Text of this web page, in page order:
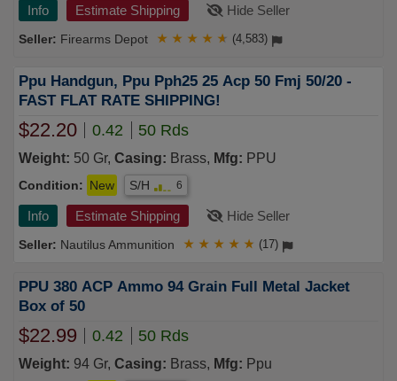
Info Estimate Shipping Hide Seller
Firearms Depot ★ ★ ★ ★ ★ (4,583)
Ppu Handgun, Ppu Pph25 25 Acp 50 Fmj 50/20 -
FAST FLAT RATE SHIPPING!
$22.20 0.42 50 Rds
Weight: 50 Gr, Casing: Brass, Mfg: PPU
Condition: New S/H 6
Info Estimate Shipping Hide Seller
Nautilus Ammunition ★ ★ ★ ★ ★ (17)
PPU 380 ACP Ammo 94 Grain Full Metal Jacket
Box of 50
$22.99 0.42 50 Rds
Weight: 94 Gr, Casing: Brass, Mfg: Ppu